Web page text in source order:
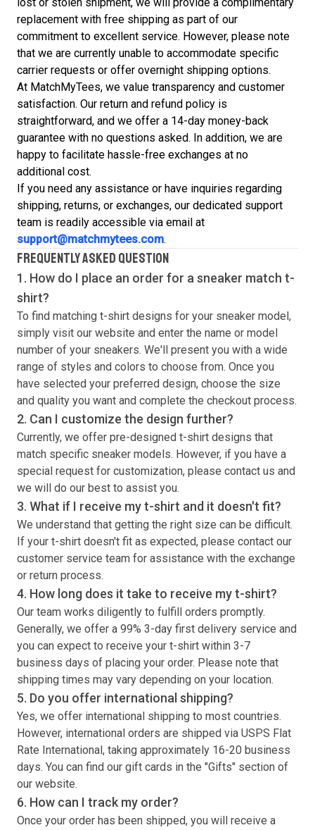
lost or stolen shipment, we will provide a complimentary
replacement with free shipping as part of our
commitment to excellent service. However, please note
that we are currently unable to accommodate specific
carrier requests or offer overnight shipping options.
At MatchMyTees, we value transparency and customer
satisfaction. Our return and refund policy is
straightforward, and we offer a 14-day money-back
guarantee with no questions asked. In addition, we are
happy to facilitate hassle-free exchanges at no
additional cost.
If you need any assistance or have inquiries regarding
shipping, returns, or exchanges, our dedicated support
team is readily accessible via email at
support@matchmytees.com.
FREQUENTLY ASKED QUESTION
1. How do I place an order for a sneaker match t-
shirt?
To find matching t-shirt designs for your sneaker model,
simply visit our website and enter the name or model
number of your sneakers. We'll present you with a wide
range of styles and colors to choose from. Once you
have selected your preferred design, choose the size
and quality you want and complete the checkout process.
2. Can I customize the design further?
Currently, we offer pre-designed t-shirt designs that
match specific sneaker models. However, if you have a
special request for customization, please contact us and
we will do our best to assist you.
3. What if I receive myt-shirt and it doesn't fit?
We understand that getting the right size can be difficult.
If your t-shirt doesn't fit as expected, please contact our
customer service team for assistance with the exchange
or return process.
4. How long does it take to receive myt-shirt?
Our team works diligently to fulfill orders promptly.
Generally, we offer a 99% 3-day first delivery service and
you can expect to receive your t-shirt within 3-7
business days of placing your order. Please note that
shipping times may vary depending on your location.
5. Do you offer international shipping?
Yes, we offer international shipping to most countries.
However, international orders are shipped via USPS Flat
Rate International, taking approximately 16-20 business
days. You can find our gift cards in the "Gifts" section of
our website.
6. How can I track my order?
Once your order has been shipped, you will receive a